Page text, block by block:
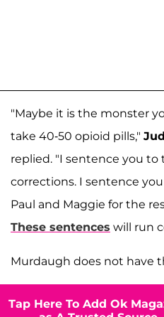
"Maybe it is the monster
take 40-50 opioid pills,"
replied. "I sentence you
corrections. I sentence
Paul and Maggie for the
These sentences will run
Murdaugh does not have
Tap Here To Add Ok